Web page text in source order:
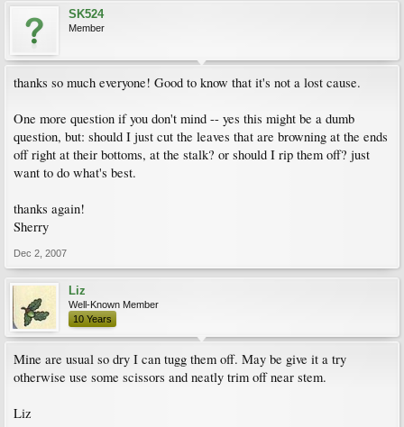
SK524
Member
thanks so much everyone! Good to know that it's not a lost cause.
One more question if you don't mind -- yes this might be a dumb
question, but: should I just cut the leaves that are browning at the ends
off right at their bottoms, at the stalk? or should I rip them off? just
want to do what's best.
thanks again!
Sherry
Dec 2, 2007
Liz
Well-Known Member
10 Years
Mine are usual so dry I can tugg them off. May be give it a try
otherwise use some scissors and neatly trim off near stem.
Liz